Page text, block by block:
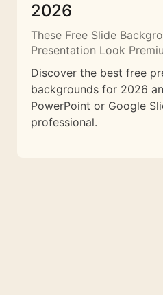
2026
These Free Slide
Presentation Look
Discover the best free
backgrounds for 2026
PowerPoint or Google
professional.